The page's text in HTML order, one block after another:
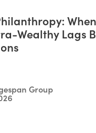
Wealthy Lags
Group